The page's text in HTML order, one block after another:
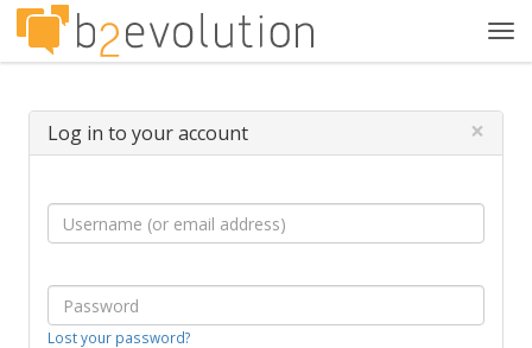
Log in to your account ×
Lost your password?